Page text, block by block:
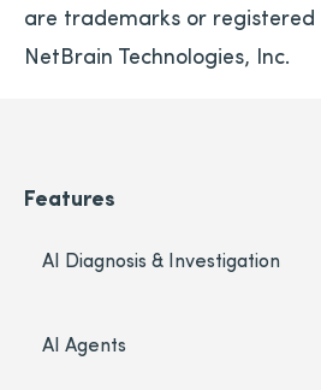
are trademarks or
NetBrain Technologies, Inc.
Features
AI Diagnosis & Investigation
AI Agents